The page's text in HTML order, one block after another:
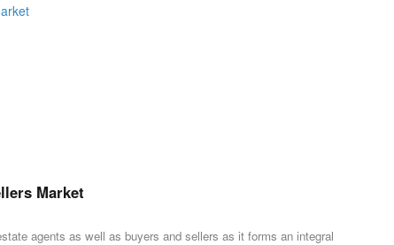
Market
agents as well as buyers and sellers as it forms an integral